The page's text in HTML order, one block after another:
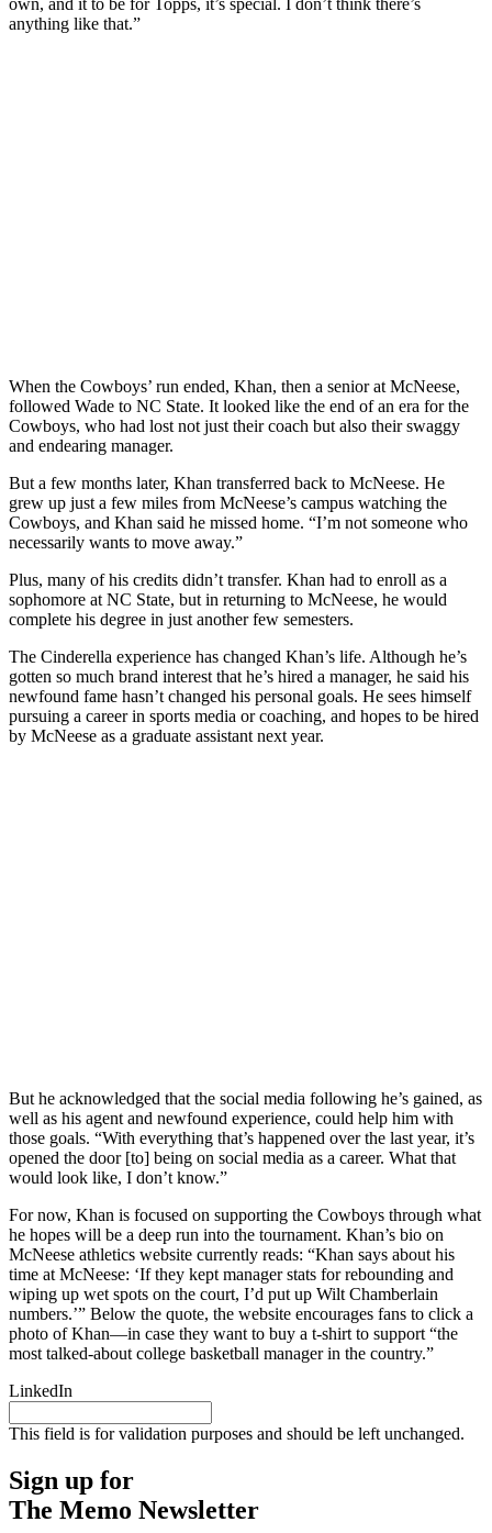
own, and it to be for Topps, it’s special. I don’t think there’s
anything like that.”
When the Cowboys’ run ended, Khan, then a senior at McNeese,
followed Wade to NC State. It looked like the end of an era for the
Cowboys, who had lost not just their coach but also their swaggy
and endearing manager.
But a few months later, Khan transferred back to McNeese. He
grew up just a few miles from McNeese’s campus watching the
Cowboys, and Khan said he missed home. “I’m not someone who
necessarily wants to move away.”
Plus, many of his credits didn’t transfer. Khan had to enroll as a
sophomore at NC State, but in returning to McNeese, he would
complete his degree in just another few semesters.
The Cinderella experience has changed Khan’s life. Although he’s
gotten so much brand interest that he’s hired a manager, he said his
newfound fame hasn’t changed his personal goals. He sees himself
pursuing a career in sports media or coaching, and hopes to be hired
by McNeese as a graduate assistant next year.
But he acknowledged that the social media following he’s gained, as
well as his agent and newfound experience, could help him with
those goals. “With everything that’s happened over the last year, it’s
opened the door [to] being on social media as a career. What that
would look like, I don’t know.”
For now, Khan is focused on supporting the Cowboys through what
he hopes will be a deep run into the tournament. Khan’s bio on
McNeese athletics website currently reads: “Khan says about his
time at McNeese: ‘If they kept manager stats for rebounding and
wiping up wet spots on the court, I’d put up Wilt Chamberlain
numbers.’” Below the quote, the website encourages fans to click a
photo of Khan—in case they want to buy a t-shirt to support “the
most talked-about college basketball manager in the country.”
LinkedIn
This field is for validation purposes and should be left unchanged.
Sign up for
The Memo Newsletter